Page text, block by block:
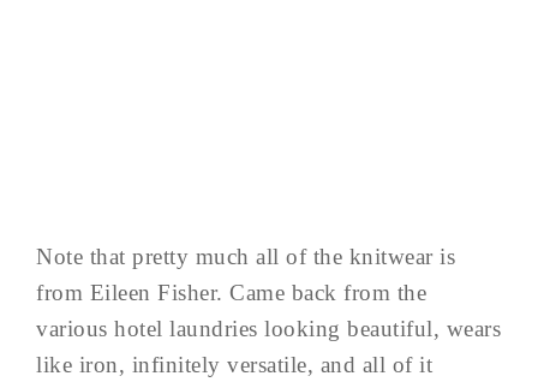
Note that pretty much all of the knitwear is
from Eileen Fisher. Came back from the
various hotel laundries looking beautiful, wears
like iron, infinitely versatile, and all of it